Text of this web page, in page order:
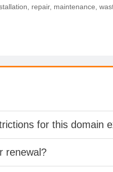
repair, maintenance,
for this domain
renewal?